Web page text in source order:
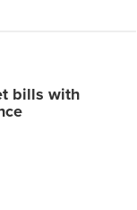
bills with